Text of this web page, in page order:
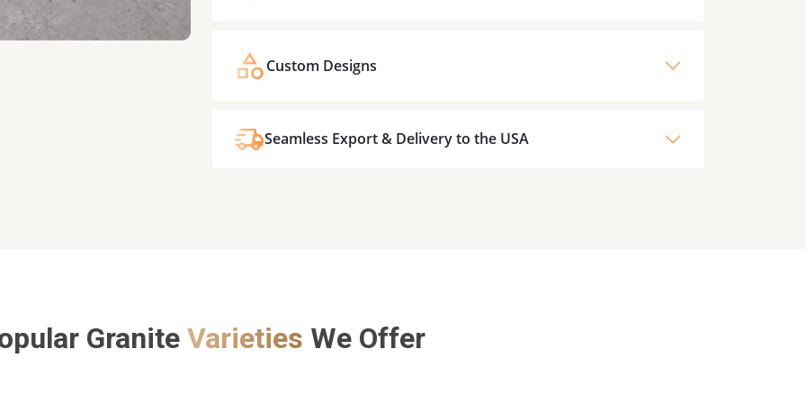
Custom Designs
Seamless Export & Delivery to the USA
Granite Varieties We Offer